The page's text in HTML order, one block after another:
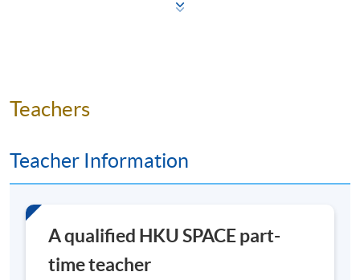
No make-up classes will be offered for students’
Application Code
Venue
Days / Time
Wed, Fri, 10:00am - 1:00pm
Teachers
Teacher Information
A qualified HKU SPACE part-
time teacher